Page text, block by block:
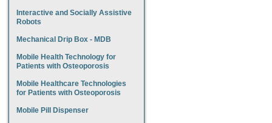
Interactive and Socially Assistive
Robots
Mechanical Drip Box - MDB
Mobile Health Technology for
Patients with Osteoporosis
Mobile Healthcare Technologies
for Patients with Osteoporosis
Mobile Pill Dispenser